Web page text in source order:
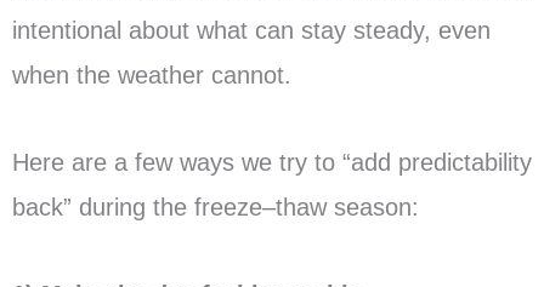
intentional about what can stay steady, even
when the weather cannot.
Here are a few ways we try to “add predictability
back” during the freeze–thaw season: